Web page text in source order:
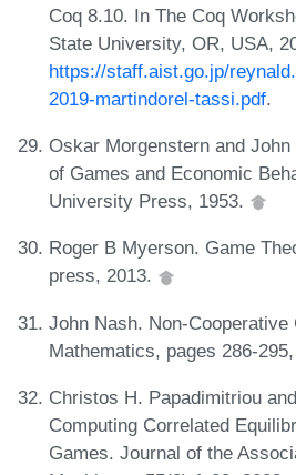
Coq 8.10. In The Coq
State University, OR, USA,
https://staff.aist.go.jp/
2019-martindorel-tassi.pdf.
Oskar Morgenstern and
of Games and Economic
University Press, 1953.
Roger B Myerson. Game
press, 2013.
John Nash. Non-Cooperative
Mathematics, pages 286-
Christos H. Papadimitriou
Computing Correlated
Games. Journal of the